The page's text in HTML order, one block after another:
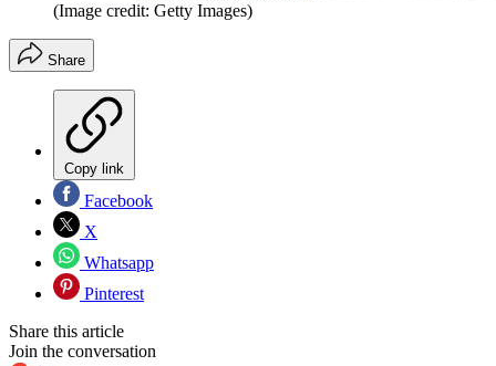
(Image credit: Getty Images)
Share
Copy link
Facebook
X
Whatsapp
Pinterest
Share this article
Join the conversation